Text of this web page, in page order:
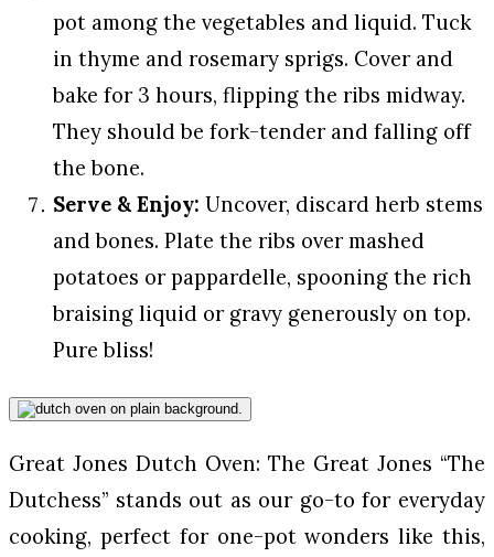
pot among the vegetables and liquid. Tuck
in thyme and rosemary sprigs. Cover and
bake for 3 hours, flipping the ribs midway.
They should be fork-tender and falling off
the bone.
Serve & Enjoy: Uncover, discard herb stems
and bones. Plate the ribs over mashed
potatoes or pappardelle, spooning the rich
braising liquid or gravy generously on top.
Pure bliss!
Great Jones Dutch Oven: The Great Jones “The
Dutchess” stands out as our go-to for everyday
cooking, perfect for one-pot wonders like this,